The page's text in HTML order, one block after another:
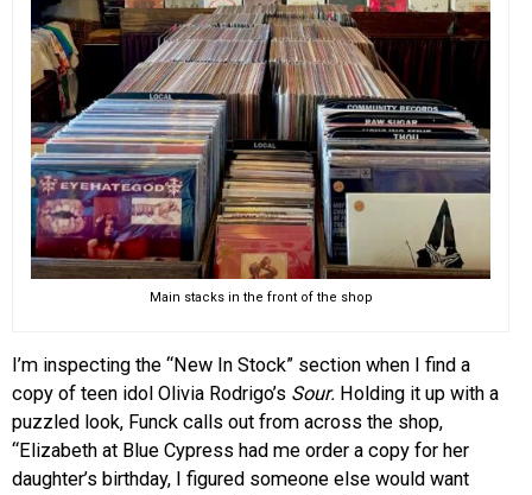
Main stacks in the front of the shop
I’m inspecting the “New In Stock” section when I find a
copy of teen idol Olivia Rodrigo’s Sour. Holding it up with a
puzzled look, Funck calls out from across the shop,
“Elizabeth at Blue Cypress had me order a copy for her
daughter’s birthday, I figured someone else would want